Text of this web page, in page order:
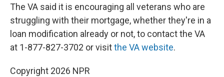
The VA said it is encouraging all veterans who are
struggling with their mortgage, whether they're in a
loan modification already or not, to contact the VA
at 1-877-827-3702 or visitthe VA website.
Copyright 2026 NPR